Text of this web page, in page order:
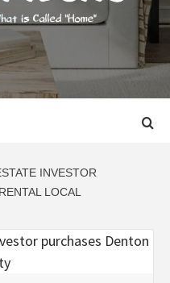
CALLED "HOME"
INVESTOR
LOCAL